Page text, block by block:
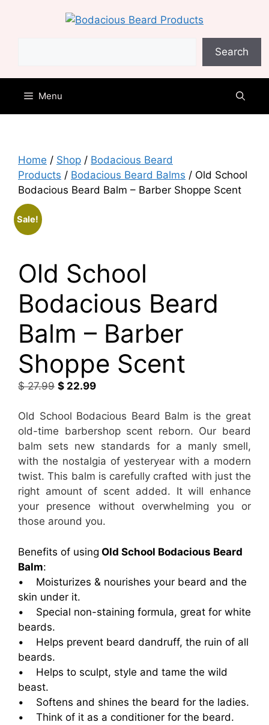
Search
Menu
Home / Shop / Bodacious Beard
Products / Bodacious Beard Balms / Old School
Bodacious Beard Balm – Barber Shoppe Scent
Sale!
Old School
Bodacious Beard
Balm – Barber
Shoppe Scent
$27.99 Original
was:
$ 27.99.
$ 22.99Current
is:
$ 22.99.
Old School Bodacious Beard Balm is the great
old-time barbershop scent reborn. Our beard
balm sets new standards for a manly smell,
with the nostalgia of yesteryear with a modern
twist. This balm is carefully crafted with just the
right amount of scent added. It will enhance
your presence without overwhelming you or
those around you.
Benefits of using Old School Bodacious Beard
Balm:
• Moisturizes & nourishes your beard and the
skin under it.
• Special non-staining formula, great for white
beards.
• Helps prevent beard dandruff, the ruin of all
beards.
• Helps to sculpt, style and tame the wild
beast.
• Softens and shines the beard for the ladies.
• Think of it as a conditioner for the beard.